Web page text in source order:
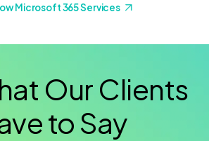
Microsoft 365 Services
Our Clients
to Say